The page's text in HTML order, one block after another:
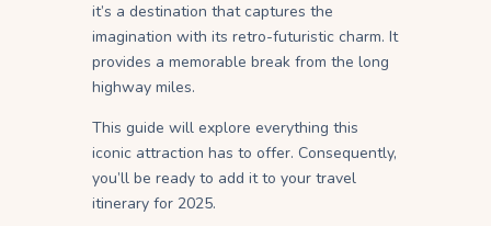
it’s a destination that captures the
imagination with its retro-futuristic charm. It
provides a memorable break from the long
highway miles.
This guide will explore everything this
iconic attraction has to offer. Consequently,
you’ll be ready to add it to your travel
itinerary for 2025.